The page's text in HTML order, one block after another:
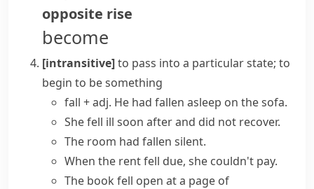
opposite rise
become
[intransitive]to pass into a particular state; to
begin to be something
fall + adj. He had fallen asleep on the sofa.
Shefell ill soon after and did not recover.
The room had fallen silent.
When the rentfell due, she couldn't pay.
The book fell open at a page of